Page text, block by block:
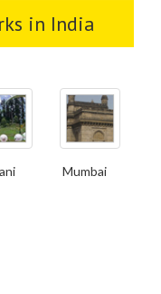
in India
Mumbai